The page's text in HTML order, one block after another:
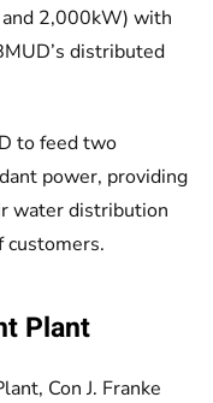
2,000kW) with
distributed
to feed two
power, providing
water distribution
customers.
Plant
Con J. Franke